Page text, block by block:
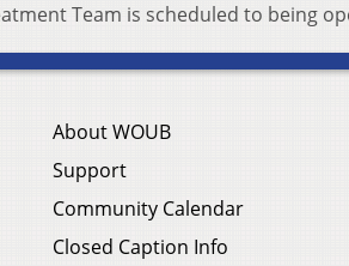
Team is scheduled to being
About WOUB
Support
Community Calendar
Closed Caption Info